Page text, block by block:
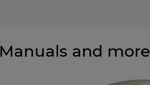
Manuals and more